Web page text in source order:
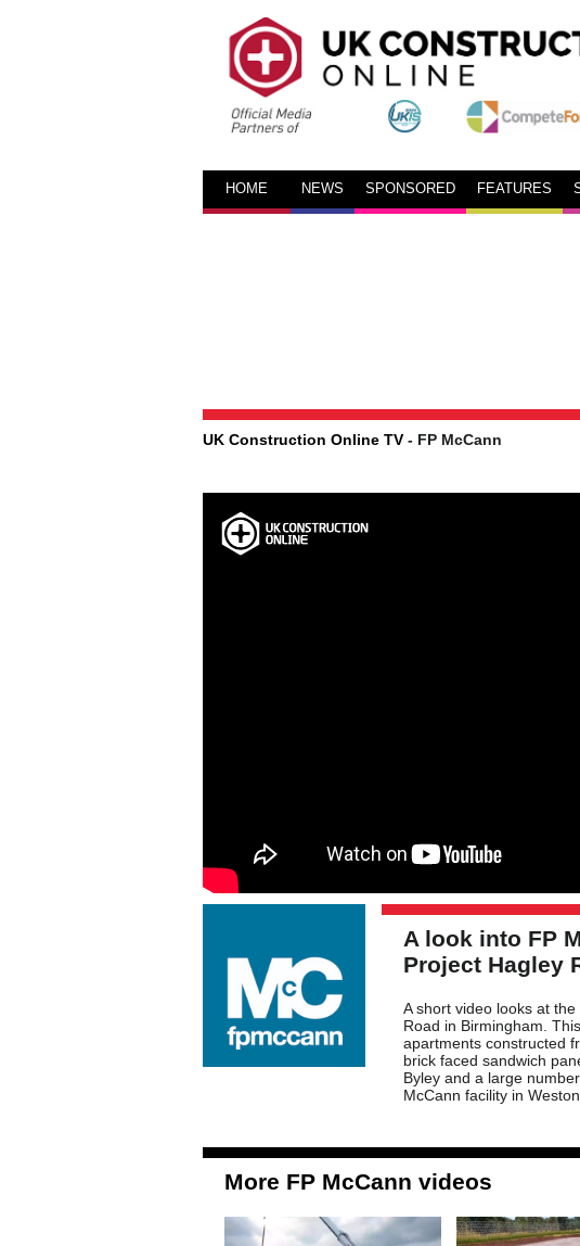
HOME NEWS SPONSORED FEATURES
UK Construction Online TV - FP McCann
A look into FP
Project Hagley
A short video looks at
Road in Birmingham.
apartments constructed
brick faced sandwich
Byley and a large
McCann facility in
More FP McCann videos